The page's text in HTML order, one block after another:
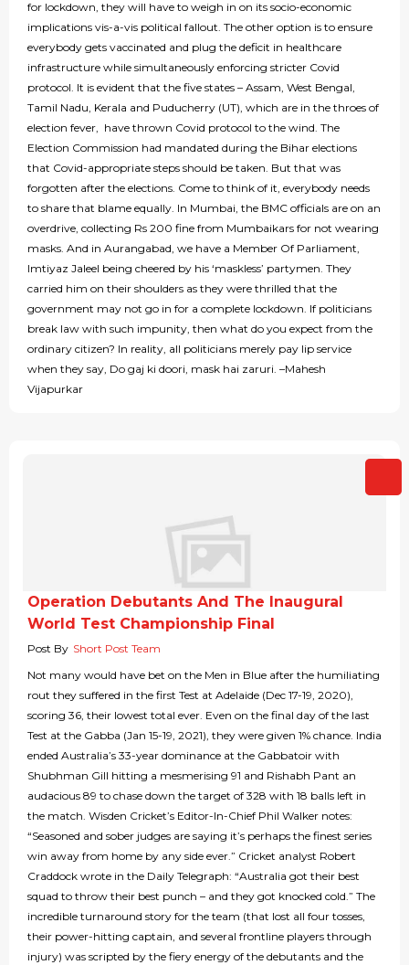
for lockdown, they will have to weigh in on its socio-economic
implications vis-a-vis political fallout. The other option is to ensure
everybody gets vaccinated and plug the deficit in healthcare
infrastructure while simultaneously enforcing stricter Covid
protocol. It is evident that the five states – Assam, West Bengal,
Tamil Nadu, Kerala and Puducherry (UT), which are in the throes of
election fever, have thrown Covid protocol to the wind. The
Election Commission had mandated during the Bihar elections
that Covid-appropriate steps should be taken. But that was
forgotten after the elections. Come to think of it, everybody needs
to share that blame equally. In Mumbai, the BMC officials are on an
overdrive, collecting Rs 200 fine from Mumbaikars for not wearing
masks. And in Aurangabad, we have a Member Of Parliament,
Imtiyaz Jaleel being cheered by his ‘maskless’ partymen. They
carried him on their shoulders as they were thrilled that the
government may not go in for a complete lockdown. If politicians
break law with such impunity, then what do you expect from the
ordinary citizen? In reality, all politicians merely pay lip service
when they say, Do gaj ki doori, mask hai zaruri. –Mahesh
Vijapurkar
Operation Debutants And The Inaugural
World Test Championship Final
Post By Short Post Team
Not many would have bet on the Men in Blue after the humiliating
rout they suffered in the first Test at Adelaide (Dec 17-19, 2020),
scoring 36, their lowest total ever. Even on the final day of the last
Test at the Gabba (Jan 15-19, 2021), they were given 1% chance. India
ended Australia’s 33-year dominance at the Gabbatoir with
Shubhman Gill hitting a mesmerising 91 and Rishabh Pant an
audacious 89 to chase down the target of 328 with 18 balls left in
the match. Wisden Cricket’s Editor-In-Chief Phil Walker notes:
“Seasoned and sober judges are saying it’s perhaps the finest series
win away from home by any side ever.” Cricket analyst Robert
Craddock wrote in the Daily Telegraph: “Australia got their best
squad to throw their best punch – and they got knocked cold.” The
incredible turnaround story for the team (that lost all four tosses,
their power-hitting captain, and several frontline players through
injury) was scripted by the fiery energy of the debutants and the